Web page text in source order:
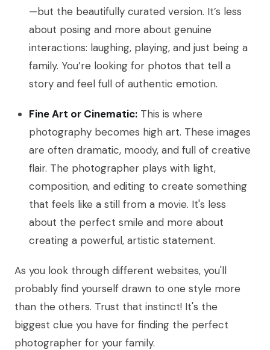
—but the beautifully curated version. It’s less
about posing and more about genuine
interactions: laughing, playing, and just being a
family. You’re looking for photos that tell a
story and feel full of authentic emotion.
Fine Art or Cinematic: This is where
photography becomes high art. These images
are often dramatic, moody, and full of creative
flair. The photographer plays with light,
composition, and editing to create something
that feels like a still from a movie. It's less
about the perfect smile and more about
creating a powerful, artistic statement.
As you look through different websites, you'll
probably find yourself drawn to one style more
than the others. Trust that instinct! It's the
biggest clue you have for finding the perfect
photographer for your family.